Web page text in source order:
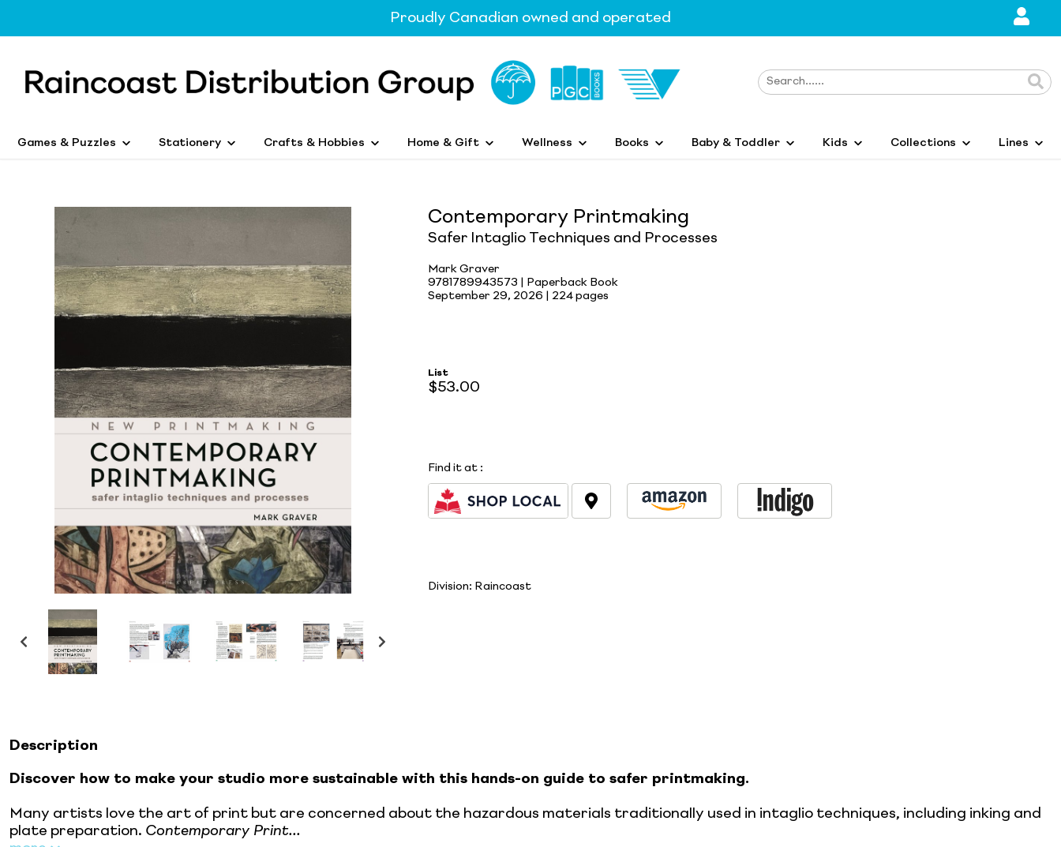
Proudly Canadian owned and operated
Games & Puzzles Stationery Crafts & Hobbies Home & Gift Wellness Books Baby & Toddler Kids Collections Lines
Contemporary Printmaking
Safer Intaglio Techniques and Processes
Mark Graver
9781789943573 | Paperback Book
September 29, 2026 | 224 pages
List
$53.00
Find it at :
Division: Raincoast
Description
Discover how to make your studio more sustainable with this hands-on guide to safer printmaking.
Many artists love the art of print but are concerned about the hazardous materials traditionally used in intaglio techniques, including inking and
plate preparation. Contemporary Print...